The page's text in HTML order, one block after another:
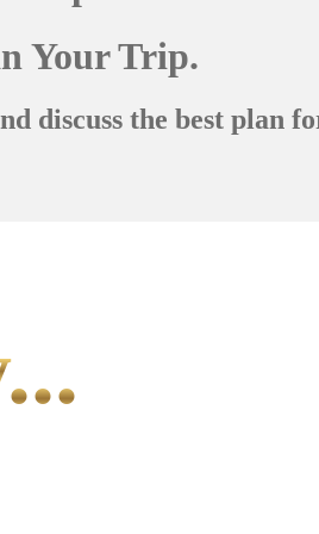
Your Trip.
discuss the best plan